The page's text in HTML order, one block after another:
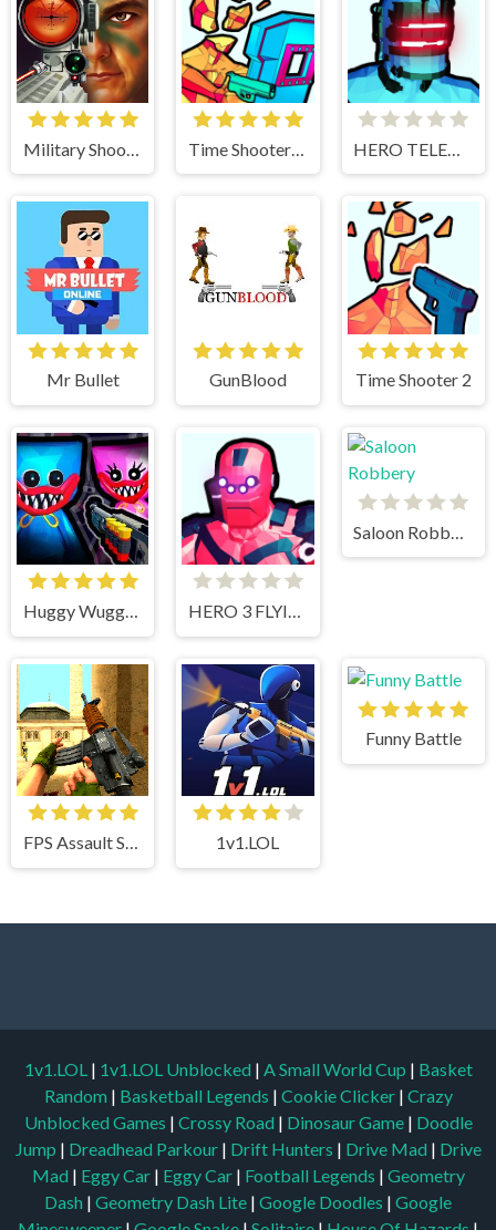
Mr Bullet GunBlood Time Shooter 2
Huggy Wuggy Shooter HERO 3 FLYING ROBOT
FPS Assault Shooter 1v1.LOL
Funny Battle
1v1.LOL | 1v1.LOL Unblocked | A Small World Cup | Basket
Random | Basketball Legends | Cookie Clicker | Crazy
Unblocked Games | Crossy Road | Dinosaur Game | Doodle
Jump | Dreadhead Parkour | Drift Hunters | Drive Mad | Drive
Mad | Eggy Car | Eggy Car | Football Legends | Geometry
Dash | Geometry Dash Lite | Google Doodles | Google